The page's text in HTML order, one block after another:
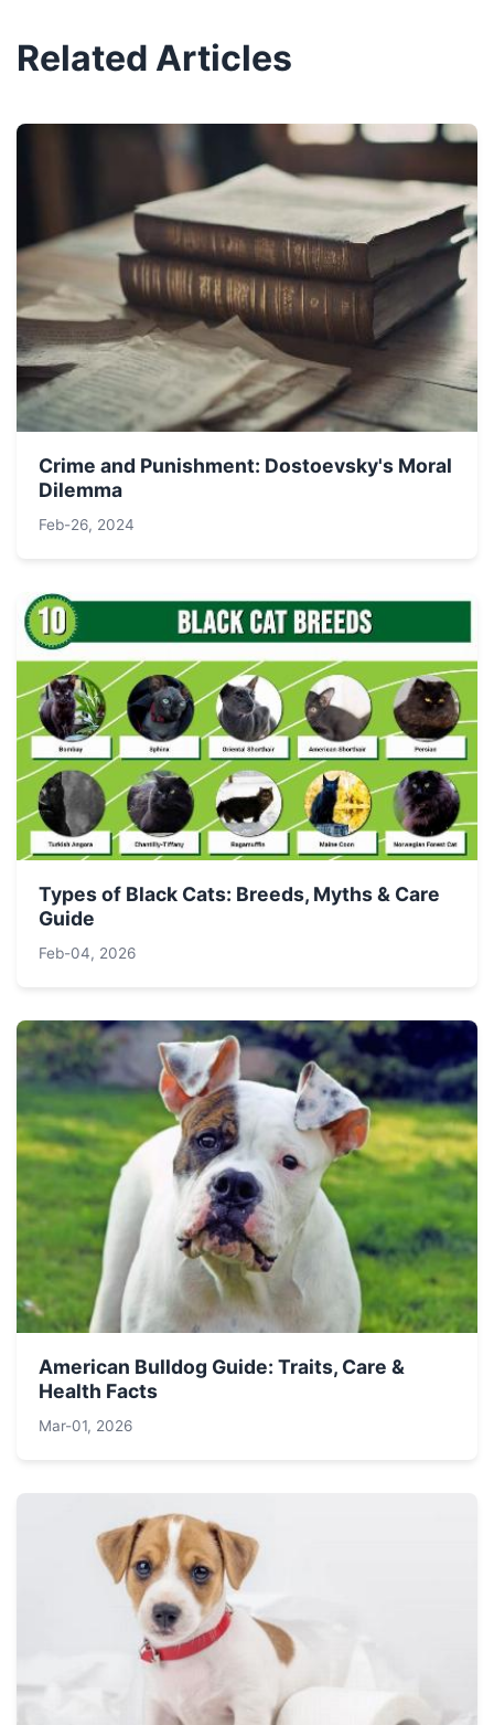
Related Articles
Crime and Punishment: Dostoevsky's Moral
Dilemma
Feb-26, 2024
Types of Black Cats: Breeds, Myths & Care
Guide
Feb-04, 2026
American Bulldog Guide: Traits, Care &
Health Facts
Mar-01, 2026